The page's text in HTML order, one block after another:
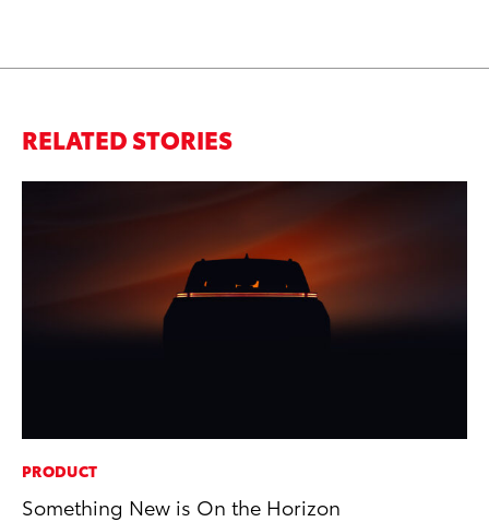
RELATED STORIES
PRODUCT
Something New is On the Horizon